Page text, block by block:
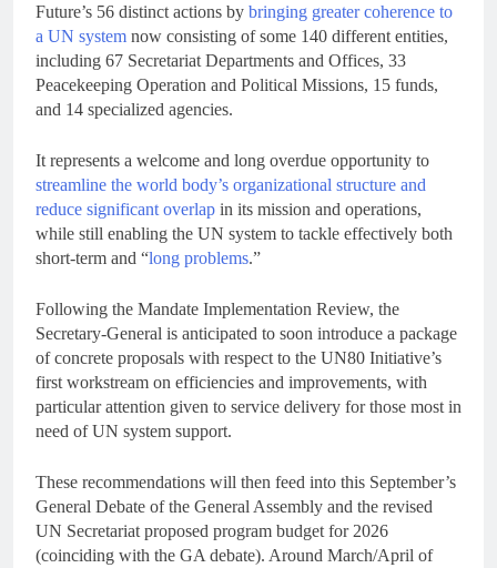
Future’s 56 distinct actions by bringing greater coherence to
a UN system now consisting of some 140 different entities,
including 67 Secretariat Departments and Offices, 33
Peacekeeping Operation and Political Missions, 15 funds,
and 14 specialized agencies.
It represents a welcome and long overdue opportunity to
streamline the world body’s organizational structure and
reduce significant overlap in its mission and operations,
while still enabling the UN system to tackle effectively both
short-term and “long problems.”
Following the Mandate Implementation Review, the
Secretary-General is anticipated to soon introduce a package
of concrete proposals with respect to the UN80 Initiative’s
first workstream on efficiencies and improvements, with
particular attention given to service delivery for those most in
need of UN system support.
These recommendations will then feed into this September’s
General Debate of the General Assembly and the revised
UN Secretariat proposed program budget for 2026
(coinciding with the GA debate). Around March/April of